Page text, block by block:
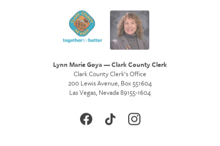
Lynn Marie Goya — Clark County Clerk
Clark County Clerk’s Office
200 Lewis Avenue, Box 551604
Las Vegas, Nevada 89155-1604